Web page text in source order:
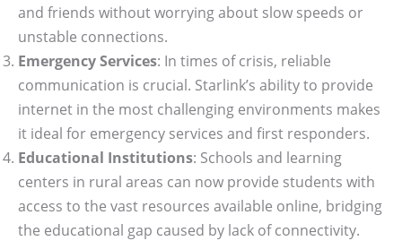
and friends without worrying about slow speeds or
unstable connections.
Emergency Services: In times of crisis, reliable
communication is crucial. Starlink’s ability to provide
internet in the most challenging environments makes
it ideal for emergency services and first responders.
Educational Institutions: Schools and learning
centers in rural areas can now provide students with
access to the vast resources available online, bridging
the educational gap caused by lack of connectivity.